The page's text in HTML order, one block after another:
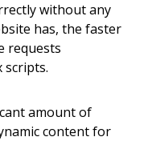
without any
has, the faster
requests
scripts.
amount of
content for